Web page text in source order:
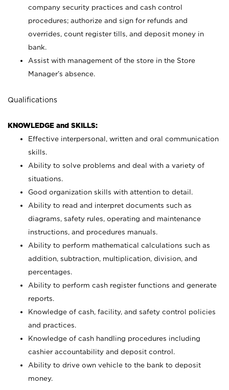
company security practices and cash control
procedures; authorize and sign for refunds and
overrides, count register tills, and deposit money in
bank.
Assist with management of the store in the Store
Manager’s absence.
Qualifications
KNOWLEDGE and SKILLS:
Effective interpersonal, written and oral communication
skills.
Ability to solve problems and deal with a variety of
situations.
Good organization skills with attention to detail.
Ability to read and interpret documents such as
diagrams, safety rules, operating and maintenance
instructions, and procedures manuals.
Ability to perform mathematical calculations such as
addition, subtraction, multiplication, division, and
percentages.
Ability to perform cash register functions and generate
reports.
Knowledge of cash, facility, and safety control policies
and practices.
Knowledge of cash handling procedures including
cashier accountability and deposit control.
Ability to drive own vehicle to the bank to deposit
money.